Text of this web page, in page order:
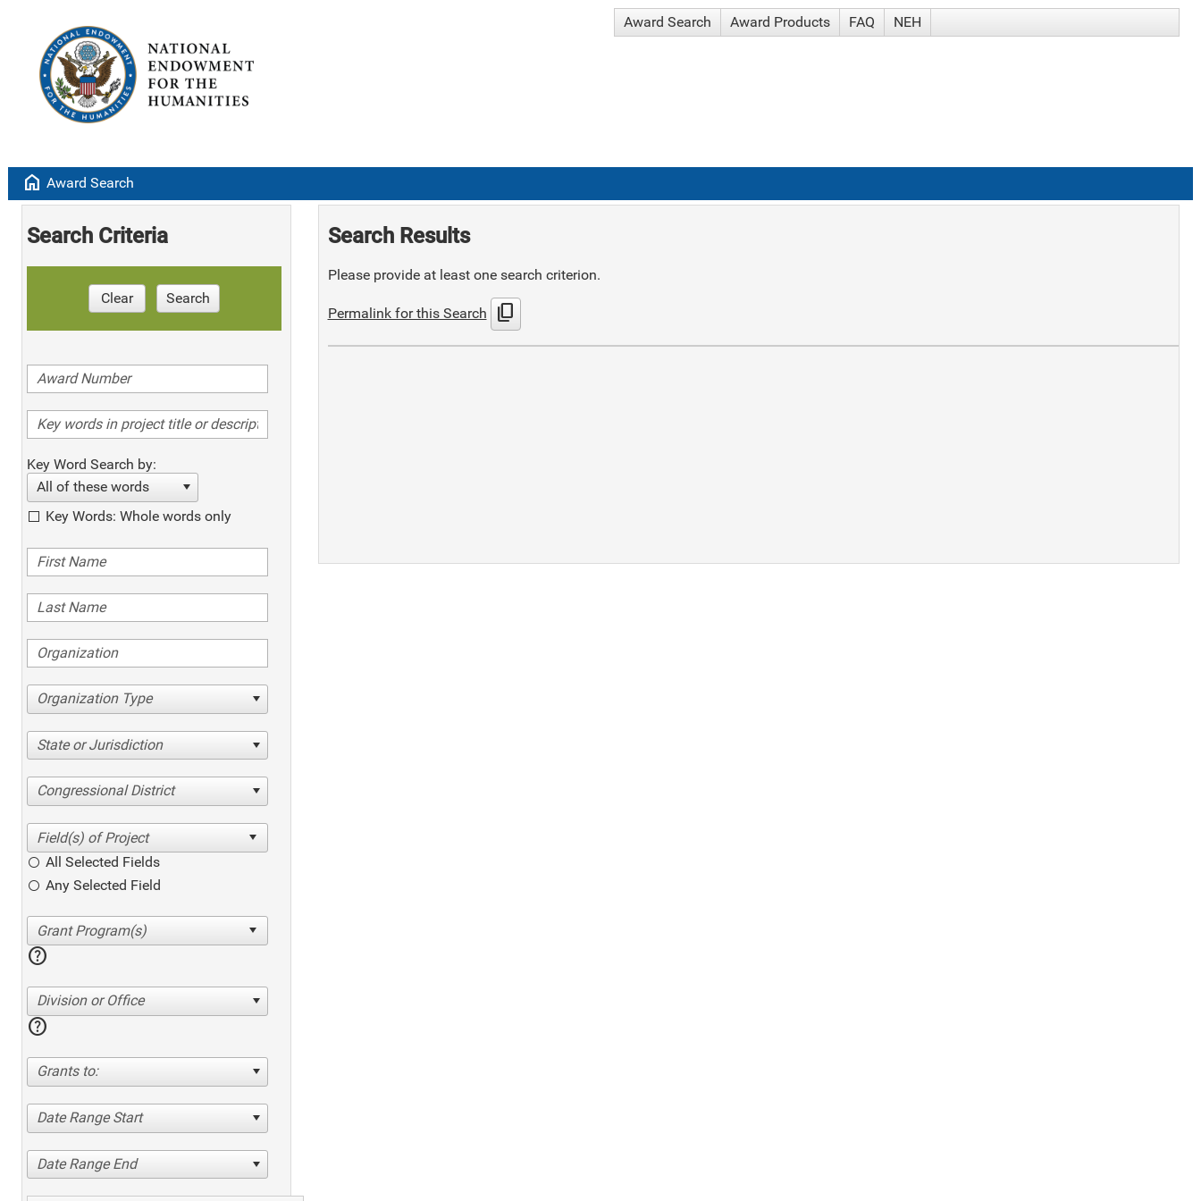
Award Search Award Products FAQ NEH
home Award Search
Search Criteria
Clear Search
Key Word Search by:
All of these words
Key Words: Whole words only
Organization Type
State or Jurisdiction
Congressional District
All Selected Fields
Any Selected Field
help
Division or Office
help
Grants to:
Date Range Start
Date Range End
Search Results
Please provide at least one search criterion.
Permalink for this Search content_copy